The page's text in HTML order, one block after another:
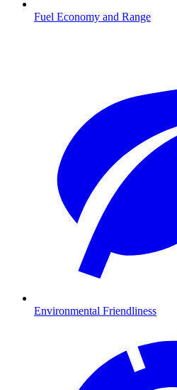
Fuel Economy and Range
Environmental Friendliness